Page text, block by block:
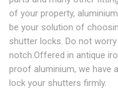
of your property,
be your solution of
shutter locks. Do not
notch.Offered in antique
proof aluminium, we have
lock your shutters firmly.